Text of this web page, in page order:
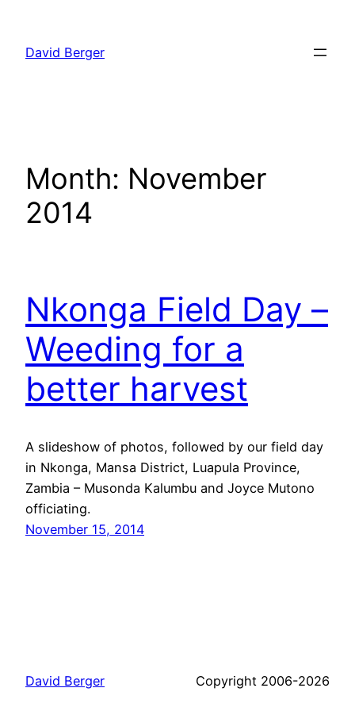
content
David Berger
Month: November
2014
Nkonga Field Day –
Weeding for a
better harvest
A slideshow of photos, followed by our field day
in Nkonga, Mansa District, Luapula Province,
Zambia – Musonda Kalumbu and Joyce Mutono
officiating.
November 15, 2014
David Berger Copyright 2006-2026